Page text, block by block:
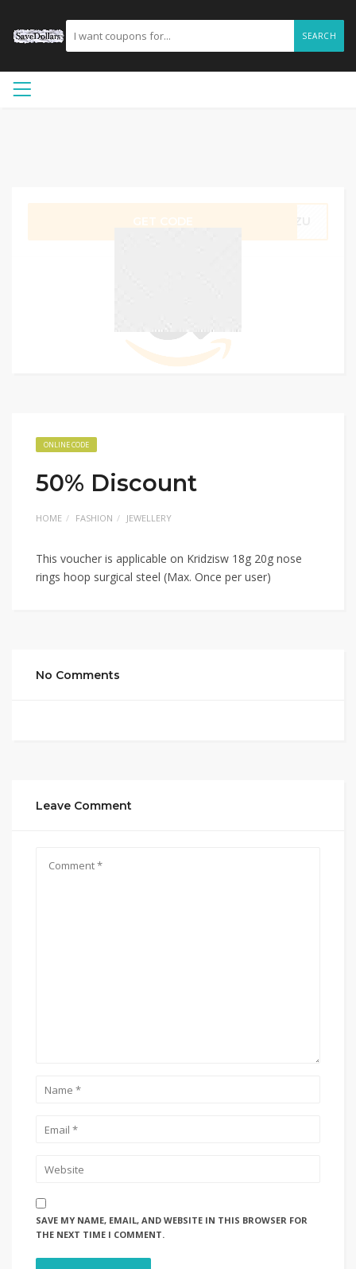
SEARCH
ONLINE CODE
50% Discount
HOME FASHION JEWELLERY
This voucher is applicable on Kridzisw 18g 20g nose
rings hoop surgical steel (Max. Once per user)
No Comments
Leave Comment
SAVE MY NAME, EMAIL, AND WEBSITE IN THIS BROWSER FOR
THE NEXT TIME I COMMENT.